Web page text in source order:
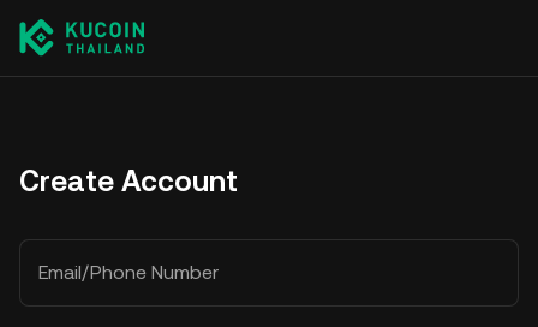
Create Account
Email/Phone Number